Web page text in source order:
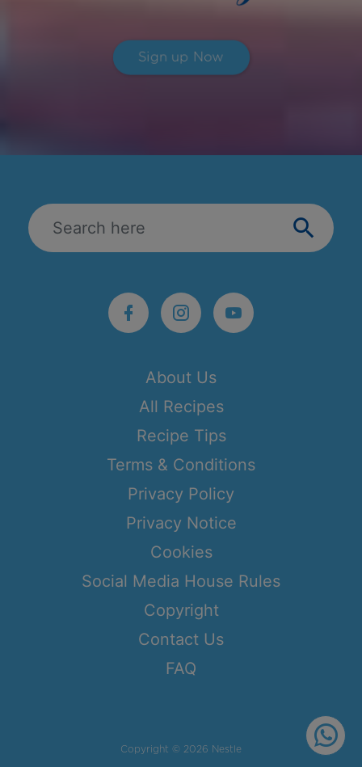
Sign up Now
About Us
All Recipes
Recipe Tips
Terms & Conditions
Privacy Policy
Privacy Notice
Cookies
Social Media House Rules
Copyright
Contact Us
FAQ
Copyright © 2026 Nestle